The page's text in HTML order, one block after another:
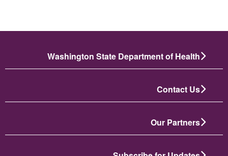
Washington State Department of Health
Contact Us
Our Partners